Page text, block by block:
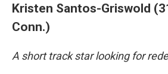
Kristen Santos-Griswold
Conn.)
A short track star looking for